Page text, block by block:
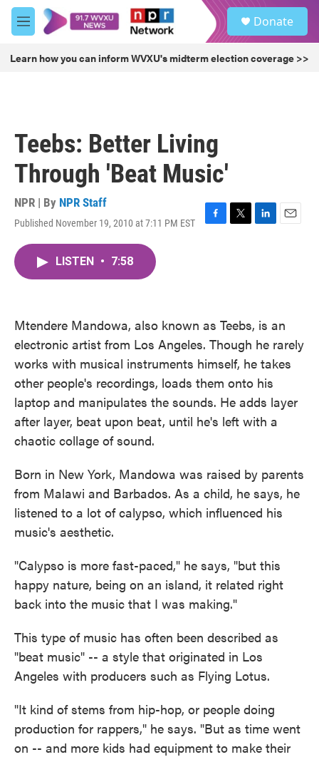
Skip to main content
M
e
u
Donate
Learn how you can inform WVXU's midterm election coverage >>
Teebs: Better Living
Through 'Beat Music'
NPR | By NPR Staff
Published November 19, 2010 at 7:11 PM EST
F
T
L
n
E
LISTEN • 7:58
Mtendere Mandowa, also known as Teebs, is an
electronic artist from Los Angeles. Though he rarely
works with musical instruments himself, he takes
other people's recordings, loads them onto his
laptop and manipulates the sounds. He adds layer
after layer, beat upon beat, until he's left with a
chaotic collage of sound.
Born in New York, Mandowa was raised by parents
from Malawi and Barbados. As a child, he says, he
listened to a lot of calypso, which influenced his
music's aesthetic.
"Calypso is more fast-paced," he says, "but this
happy nature, being on an island, it related right
back into the music that I was making."
This type of music has often been described as
"beat music" -- a style that originated in Los
Angeles with producers such as Flying Lotus.
"It kind of stems from hip-hop, or people doing
production for rappers," he says. "But as time went
on -- and more kids had equipment to make their